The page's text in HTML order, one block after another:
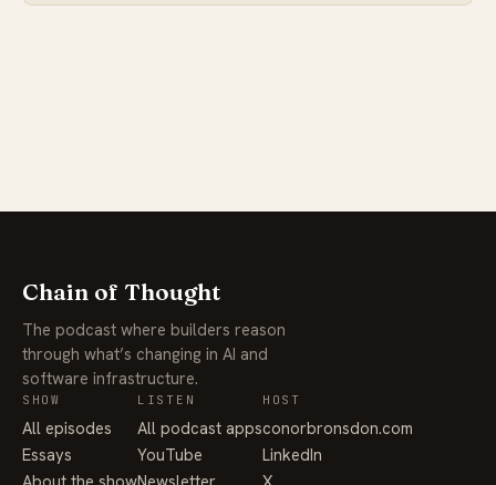
Chain of Thought
The podcast where builders reason
through what’s changing in AI and
software infrastructure.
SHOW
All episodes
Essays
LISTEN
All podcast apps
YouTube
HOST
conorbronsdon.com
LinkedIn